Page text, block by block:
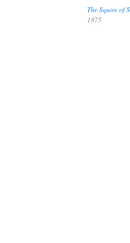
The Squire of
1875